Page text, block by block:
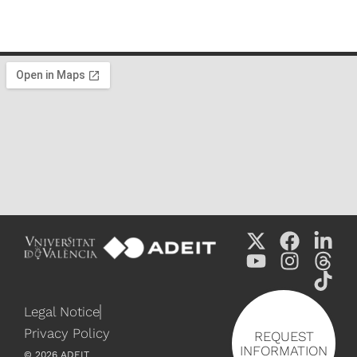
REQUEST
INFORMATION
Legal Notice
Privacy Policy
© 2026 ADEIT